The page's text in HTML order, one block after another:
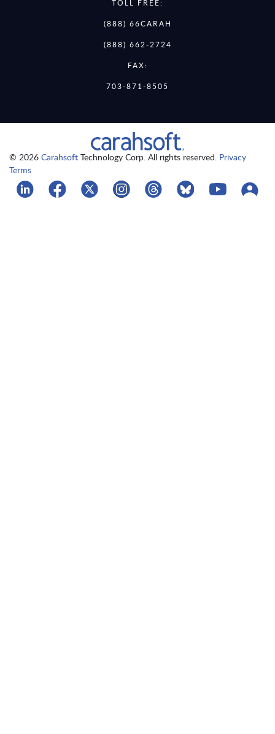
TOLL FREE:
(888) 66CARAH
(888) 662-2724
FAX:
703-871-8505
© 2026 Carahsoft Technology Corp. All rights reserved. Privacy
Terms